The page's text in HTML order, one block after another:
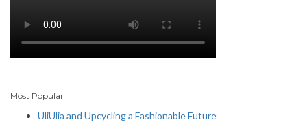
Most Popular
UliUlia and Upcycling a Fashionable Future